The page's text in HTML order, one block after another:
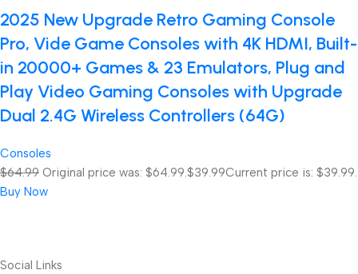
2025 New Upgrade Retro Gaming Console
Pro, Vide Game Consoles with 4K HDMI, Built-
in 20000+ Games & 23 Emulators, Plug and
Play Video Gaming Consoles with Upgrade
Dual 2.4G Wireless Controllers (64G)
Consoles
$64.99 Original price was: $64.99. $39.99Current price is: $39.99.
Buy Now
Social Links